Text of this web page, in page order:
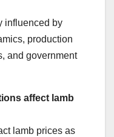
influenced by
production
and government
affect lamb
lamb prices as